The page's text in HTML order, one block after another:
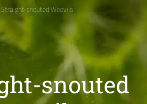
snouted Weevils
snouted